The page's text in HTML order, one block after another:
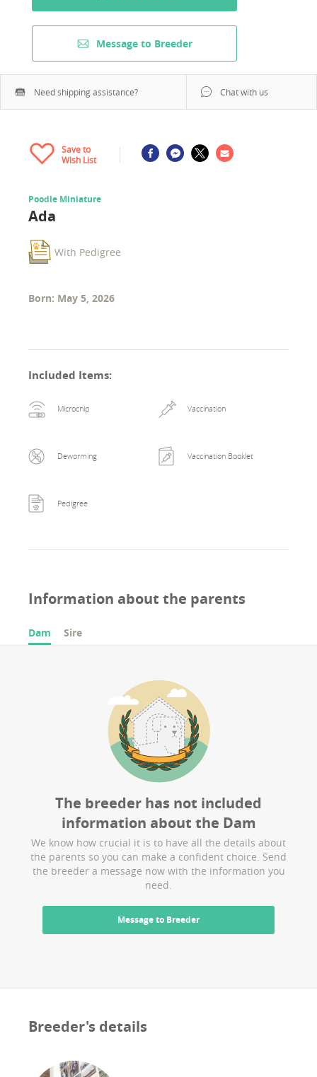
Message to Breeder
Need shipping assistance? Chat with us
Save to
Wish List
Poodle Miniature
Ada
With Pedigree
Born: May 5, 2026
Included Items:
Microchip Vaccination
Deworming Vaccination Booklet
Pedigree
Information about the parents
Dam Sire
The breeder has not included
information about the Dam
We know how crucial it is to have all the details about
the parents so you can make a confident choice. Send
the breeder a message now with the information you
need.
Message to Breeder
Breeder's details